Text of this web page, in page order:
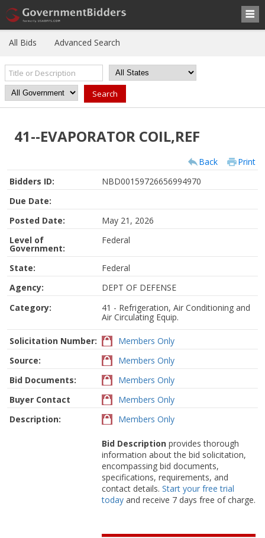
All Bids Advanced Search
41--EVAPORATOR COIL,REF
Back
Print
Bidders ID:
NBD00159726656994970
Due Date:
Posted Date:
May 21, 2026
Level of
Government:
Federal
State:
Federal
Agency:
DEPT OF DEFENSE
Category:
41 - Refrigeration, Air Conditioning and
Air Circulating Equip.
Solicitation Number:
Members Only
Source:
Members Only
Bid Documents:
Members Only
Buyer Contact
Members Only
Description:
Members Only
Bid Description provides thorough
information about the bid solicitation,
encompassing bid documents,
specifications, requirements, and
contact details. Start your free trial
today and receive 7 days free of charge.